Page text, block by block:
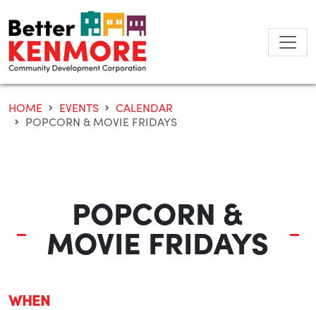
to
content
HOME EVENTS
CALENDAR
POPCORN & MOVIE FRIDAYS
POPCORN &
MOVIE FRIDAYS
WHEN